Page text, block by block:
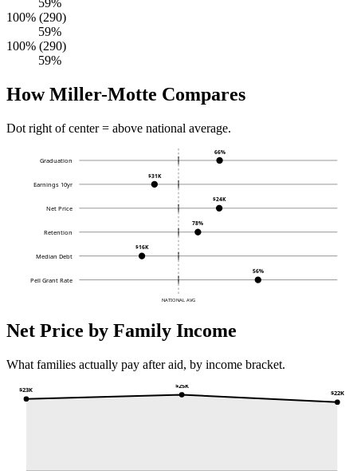
100% (290)
59%
100% (290)
59%
How Miller-Motte Compares
Dot right of center = above national average.
NATIONAL AVG
Graduation
66%
Earnings 10yr
$31K
Net Price
$24K
Retention
78%
Median Debt
$16K
Pell Grant Rate
56%
Net Price by Family Income
What families actually pay after aid, by income bracket.
$23K
$25K
$22K